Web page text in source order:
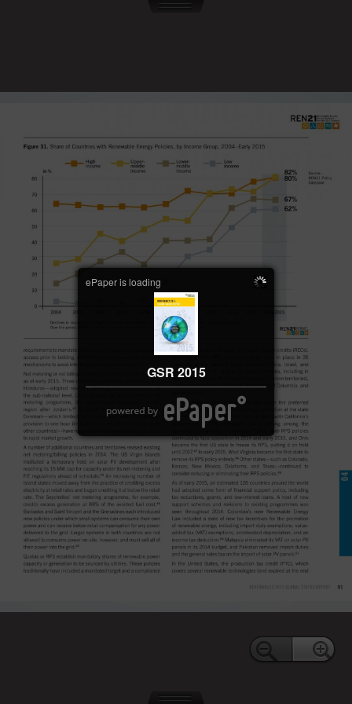
ePaper is loading
GSR 2015